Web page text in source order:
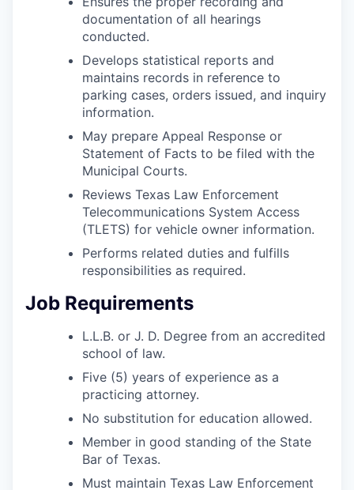
documentation of all hearings
conducted.
Develops statistical reports and
maintains records in reference to
parking cases, orders issued, and inquiry
information.
May prepare Appeal Response or
Statement of Facts to be filed with the
Municipal Courts.
Reviews Texas Law Enforcement
Telecommunications System Access
(TLETS) for vehicle owner information.
Performs related duties and fulfills
responsibilities as required.
Job Requirements
L.L.B. or J. D. Degree from an accredited
school of law.
Five (5) years of experience as a
practicing attorney.
No substitution for education allowed.
Member in good standing of the State
Bar of Texas.
Must maintain Texas Law Enforcement